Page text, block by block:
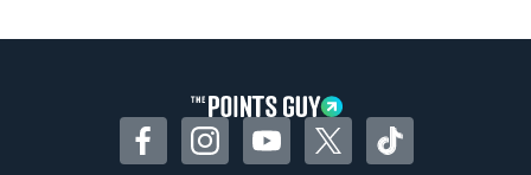
Some may have trouble using Uber and
FacebookInstagramYouTubeTwitterTikTok